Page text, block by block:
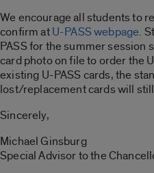
We encourage all students to
confirm atU-PASS webpage.
PASS for the summer session
card photo on file to order the
existing U-PASS cards, the
lost/replacement cards will
Sincerely,
Michael Ginsburg
Special Advisor to the